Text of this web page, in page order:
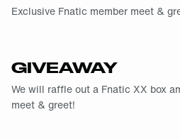
Exclusive Fnatic member meet &
GIVEAWAY
We will raffle out a Fnatic XX box
meet & greet!